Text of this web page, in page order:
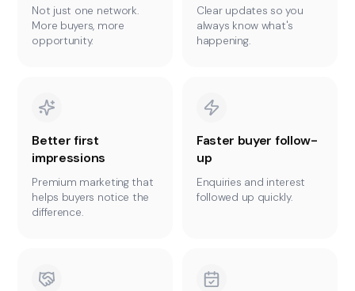
Not just one network.
More buyers, more
opportunity.
Clear updates so you
always know what's
happening.
Better first
impressions
Premium marketing that
helps buyers notice the
difference.
Faster buyer follow-
up
Enquiries and interest
followed up quickly.